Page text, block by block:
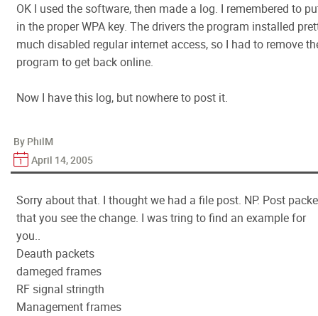
OK I used the software, then made a log. I remembered to
in the proper WPA key. The drivers the program installed
much disabled regular internet access, so I had to remove
program to get back online.
Now I have this log, but nowhere to post it.
By PhilM
April 14, 2005
Sorry about that. I thought we had a file post. NP. Post
that you see the change. I was tring to find an example for
you..
Deauth packets
dameged frames
RF signal stringth
Management frames